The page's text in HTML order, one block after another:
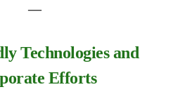
―
Technologies and
Efforts